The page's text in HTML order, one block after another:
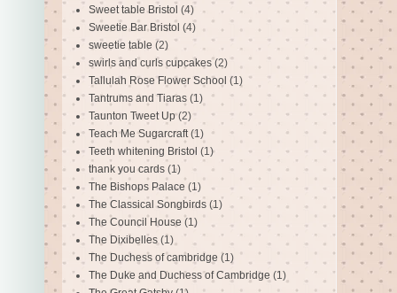
Sweet table Bristol (4)
Sweetie Bar Bristol (4)
sweetie table (2)
swirls and curls cupcakes (2)
Tallulah Rose Flower School (1)
Tantrums and Tiaras (1)
Taunton Tweet Up (2)
Teach Me Sugarcraft (1)
Teeth whitening Bristol (1)
thank you cards (1)
The Bishops Palace (1)
The Classical Songbirds (1)
The Council House (1)
The Dixibelles (1)
The Duchess of cambridge (1)
The Duke and Duchess of Cambridge (1)